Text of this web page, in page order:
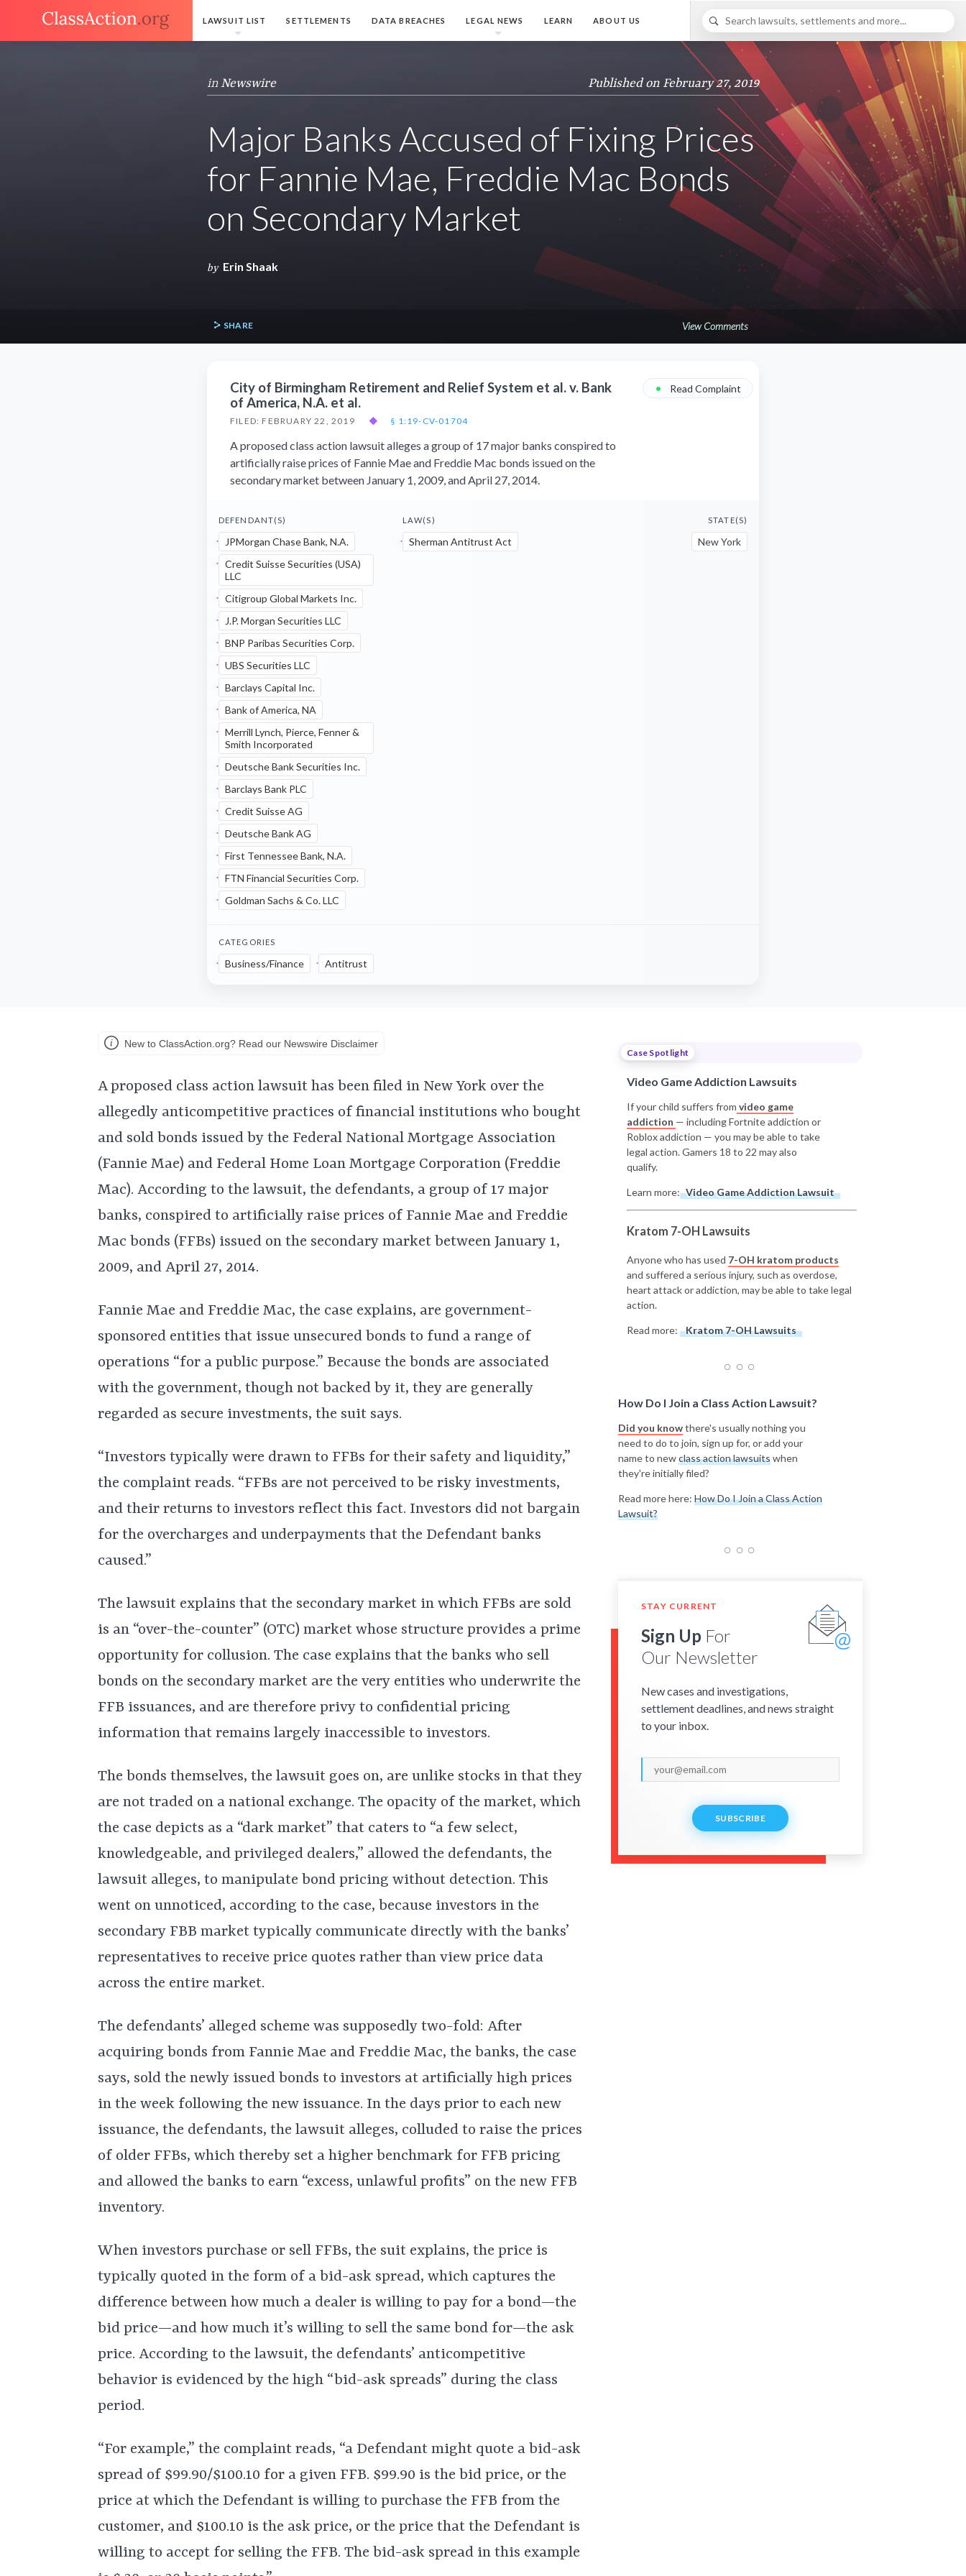
LAWSUIT LIST SETTLEMENTS DATA BREACHES LEGAL NEWS LEARN ABOUT US
in Newswire Published on February 27, 2019
Major Banks Accused of Fixing Prices
for Fannie Mae, Freddie Mac Bonds
on Secondary Market
by Erin Shaak
SHARE View Comments
City of Birmingham Retirement and Relief System et al. v. Bank
of America, N.A. et al.
FILED: FEBRUARY 22, 2019 ◆ § 1:19-CV-01704
• Read Complaint
A proposed class action lawsuit alleges a group of 17 major banks conspired to
artificially raise prices of Fannie Mae and Freddie Mac bonds issued on the
secondary market between January 1, 2009, and April 27, 2014.
DEFENDANT(S)
JPMorgan Chase Bank, N.A.
Credit Suisse Securities (USA)
LLC
Citigroup Global Markets Inc.
J.P. Morgan Securities LLC
BNP Paribas Securities Corp.
UBS Securities LLC
Barclays Capital Inc.
Bank of America, NA
Merrill Lynch, Pierce, Fenner &
Smith Incorporated
Deutsche Bank Securities Inc.
Barclays Bank PLC
Credit Suisse AG
Deutsche Bank AG
First Tennessee Bank, N.A.
FTN Financial Securities Corp.
Goldman Sachs & Co. LLC
LAW(S)
Sherman Antitrust Act
STATE(S)
New York
CATEGORIES
Business/Finance Antitrust
New to ClassAction.org? Read our Newswire Disclaimer
A proposed class action lawsuit has been filed in New York over the
allegedly anticompetitive practices of financial institutions who bought
and sold bonds issued by the Federal National Mortgage Association
(Fannie Mae) and Federal Home Loan Mortgage Corporation (Freddie
Mac). According to the lawsuit, the defendants, a group of 17 major
banks, conspired to artificially raise prices of Fannie Mae and Freddie
Mac bonds (FFBs) issued on the secondary market between January 1,
2009, and April 27, 2014.
Fannie Mae and Freddie Mac, the case explains, are government-
sponsored entities that issue unsecured bonds to fund a range of
operations “for a public purpose.” Because the bonds are associated
with the government, though not backed by it, they are generally
regarded as secure investments, the suit says.
“Investors typically were drawn to FFBs for their safety and liquidity,”
the complaint reads. “FFBs are not perceived to be risky investments,
and their returns to investors reflect this fact. Investors did not bargain
for the overcharges and underpayments that the Defendant banks
caused.”
The lawsuit explains that the secondary market in which FFBs are sold
is an “over-the-counter” (OTC) market whose structure provides a prime
opportunity for collusion. The case explains that the banks who sell
bonds on the secondary market are the very entities who underwrite the
FFB issuances, and are therefore privy to confidential pricing
information that remains largely inaccessible to investors.
The bonds themselves, the lawsuit goes on, are unlike stocks in that they
are not traded on a national exchange. The opacity of the market, which
the case depicts as a “dark market” that caters to “a few select,
knowledgeable, and privileged dealers,” allowed the defendants, the
lawsuit alleges, to manipulate bond pricing without detection. This
went on unnoticed, according to the case, because investors in the
secondary FBB market typically communicate directly with the banks’
representatives to receive price quotes rather than view price data
across the entire market.
The defendants’ alleged scheme was supposedly two-fold: After
acquiring bonds from Fannie Mae and Freddie Mac, the banks, the case
says, sold the newly issued bonds to investors at artificially high prices
in the week following the new issuance. In the days prior to each new
issuance, the defendants, the lawsuit alleges, colluded to raise the prices
of older FFBs, which thereby set a higher benchmark for FFB pricing
and allowed the banks to earn “excess, unlawful profits” on the new FFB
inventory.
When investors purchase or sell FFBs, the suit explains, the price is
typically quoted in the form of a bid-ask spread, which captures the
difference between how much a dealer is willing to pay for a bond—the
bid price—and how much it’s willing to sell the same bond for—the ask
price. According to the lawsuit, the defendants’ anticompetitive
behavior is evidenced by the high “bid-ask spreads” during the class
period.
“For example,” the complaint reads, “a Defendant might quote a bid-ask
spread of $99.90/$100.10 for a given FFB. $99.90 is the bid price, or the
price at which the Defendant is willing to purchase the FFB from the
customer, and $100.10 is the ask price, or the price that the Defendant is
willing to accept for selling the FFB. The bid-ask spread in this example
Case Spotlight
Video Game Addiction Lawsuits
If your child suffers from video game
addiction — including Fortnite addiction or
Roblox addiction — you may be able to take
legal action. Gamers 18 to 22 may also
qualify.
Learn more: Video Game Addiction Lawsuit
Kratom 7-OH Lawsuits
Anyone who has used 7-OH kratom products
and suffered a serious injury, such as overdose,
heart attack or addiction, may be able to take legal
action.
Read more: Kratom 7-OH Lawsuits
How Do I Join a Class Action Lawsuit?
Did you knowthere's usually nothing you
need to do to join, sign up for, or add your
name to newclass action lawsuitswhen
they're initially filed?
Read more here: How Do I Join a Class Action
Lawsuit?
STAY CURRENT
Sign Up For
Our Newsletter
New cases and investigations,
settlement deadlines, and news straight
to your inbox.
SUBSCRIBE